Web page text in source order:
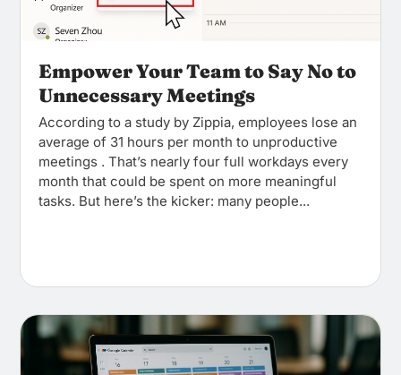
Empower Your Team to Say No to
Unnecessary Meetings
According to a study by Zippia, employees lose an
average of 31 hours per month to unproductive
meetings . That’s nearly four full workdays every
month that could be spent on more meaningful
tasks. But here’s the kicker: many people...